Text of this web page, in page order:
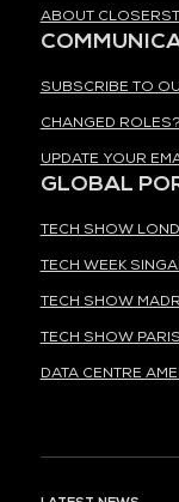
ABOUT
SUBSCRIBE TO
CHANGED
UPDATE YOUR
GLOBAL
TECH SHOW
TECH WEEK
TECH SHOW
TECH SHOW PARIS
DATA CENTRE